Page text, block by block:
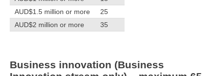
AUD$1.5 million or more
25
AUD$2 million or more
35
Business innovation (Business